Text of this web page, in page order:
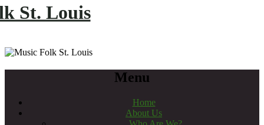
St. Louis
Menu
Home
About Us